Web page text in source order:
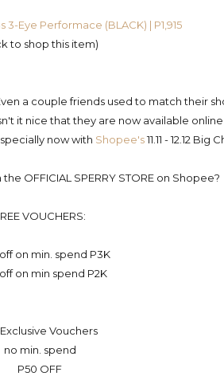
3-Eye Performace (BLACK) | P1,915
to shop this item)
a couple friends used to match their
it nice that they are now available
now with Shopee's11.11 - 12.12 Big
OFFICIAL SPERRY STORE on Shopee?
VOUCHERS:
on min. spend P3K
on min spend P2K
Exclusive Vouchers
no min. spend
P50 OFF